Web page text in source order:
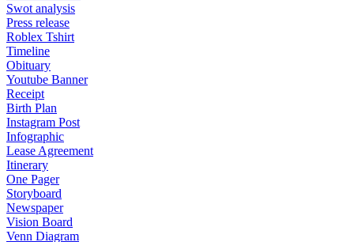
Swot analysis
Press release
Roblex Tshirt
Timeline
Obituary
Youtube Banner
Receipt
Birth Plan
Instagram Post
Infographic
Lease Agreement
Itinerary
One Pager
Storyboard
Newspaper
Vision Board
Venn Diagram